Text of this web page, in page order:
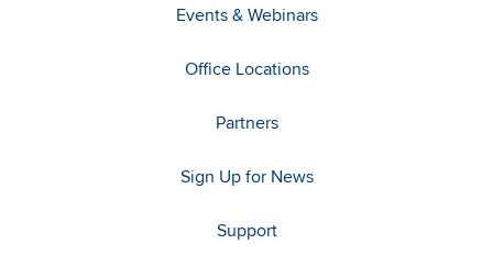
Events & Webinars
Office Locations
Partners
Sign Up for News
Support